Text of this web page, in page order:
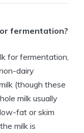
fermentation?
for fermentation,
dairy
(though these
milk usually
fat or skim
milk is